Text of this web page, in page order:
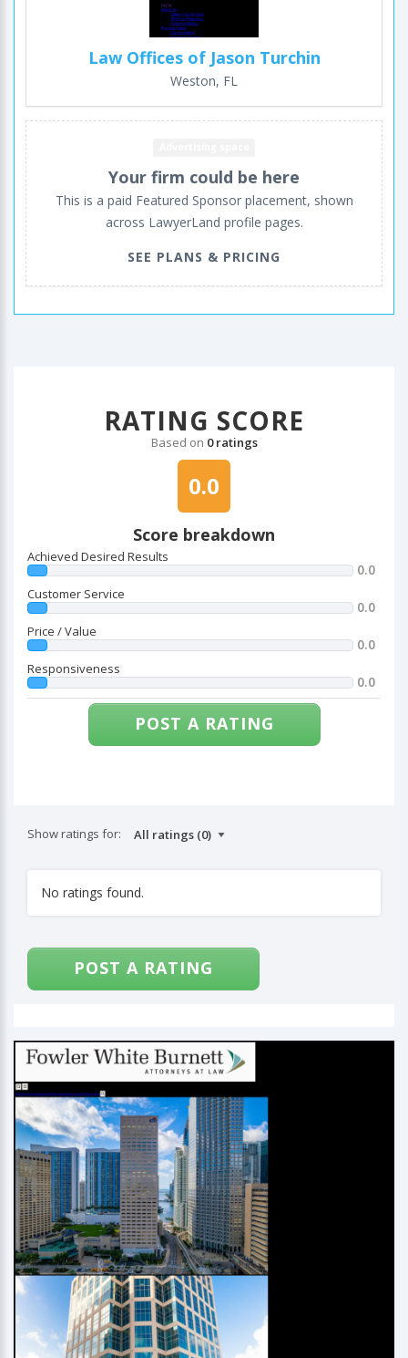
Law Offices of Jason Turchin
Weston, FL
Your firm could be here
This is a paid Featured Sponsor placement, shown
across LawyerLand profile pages.
SEE PLANS & PRICING
RATING SCORE
Based on 0 ratings
0.0
Score breakdown
Achieved Desired Results
0.0
Customer Service
0.0
Price / Value
0.0
Responsiveness
0.0
POST A RATING
Show ratings for:
No ratings found.
POST A RATING